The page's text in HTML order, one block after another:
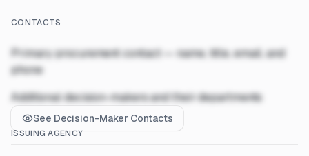
CONTACTS
Primary procurement contact — name, title, email, and
phone
Additional decision-makers and their departments
See Decision-Maker Contacts
ISSUING AGENCY